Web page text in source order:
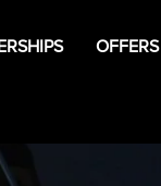
OFFERS